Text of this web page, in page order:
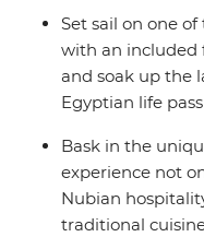
away treasures,
between – with a
group of likeminded
face of Egypt.
Set sail on one
with an included
and soak up the
Egyptian life
Bask in the
experience not
Nubian
traditional